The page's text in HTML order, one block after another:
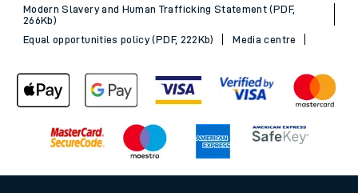
Modern Slavery and Human Trafficking Statement (PDF,
266Kb)
Equal opportunities policy (PDF, 222Kb)
Media centre